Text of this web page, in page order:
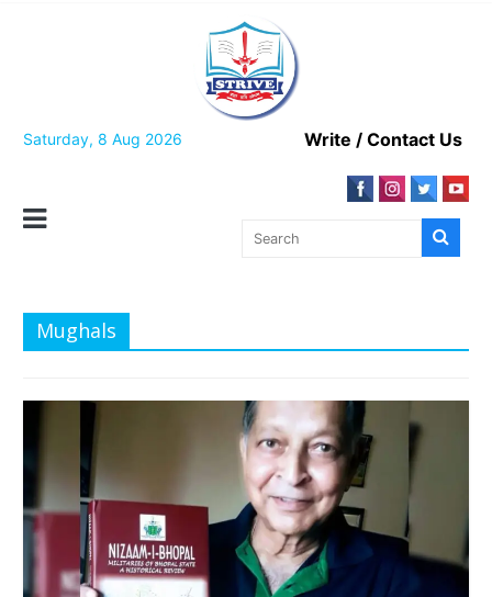
Saturday, 8 Aug 2026 Write / Contact Us
Mughals